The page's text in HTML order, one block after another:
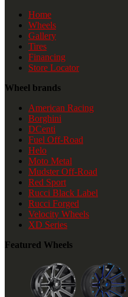
Home
Wheels
Gallery
Tires
Financing
Store Locator
Wheel brands
American Racing
Borghini
DCenti
Fuel Off-Road
Helo
Moto Metal
Mudster Off-Road
Red Sport
Rucci Black Label
Rucci Forged
Velocity Wheels
XD Series
Featured Wheels